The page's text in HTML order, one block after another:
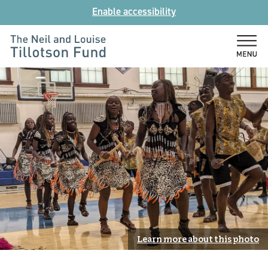
to
content
Enable accessibility
Neil
and
Louise
Tillotson
Fund
Learn more about this photo